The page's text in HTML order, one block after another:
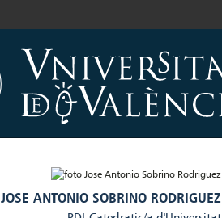
JOSE ANTONIO SOBRINO RODRIGUEZ